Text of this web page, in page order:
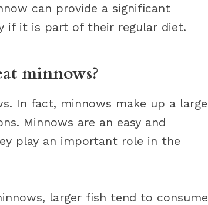
can provide a significant
if it is part of their regular diet.
minnows?
In fact, minnows make up a large
Minnows are an easy and
play an important role in the
larger fish tend to consume